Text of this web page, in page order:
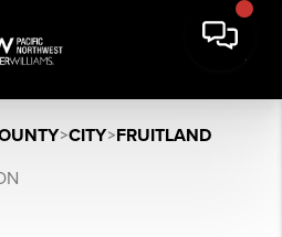
>CITY>FRUITLAND